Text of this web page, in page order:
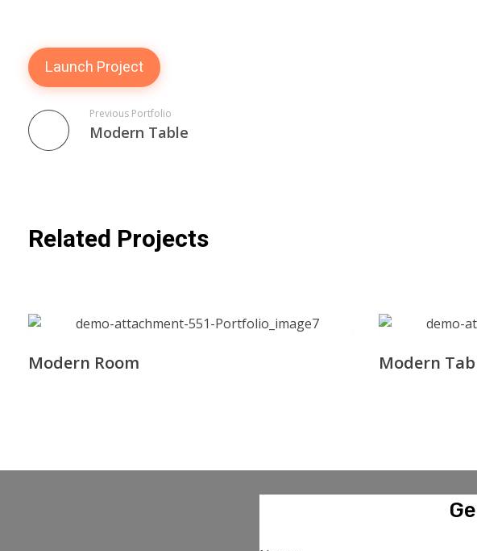
Launch Project
Previous Portfolio
Modern Table
Related Projects
Modern Room Modern